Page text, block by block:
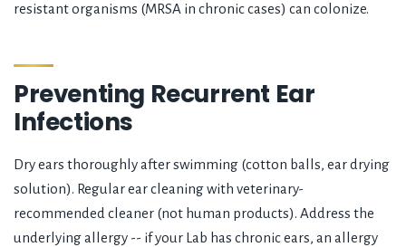
resistant organisms (MRSA in chronic cases) can colonize.
Preventing Recurrent Ear
Infections
Dry ears thoroughly after swimming (cotton balls, ear drying
solution). Regular ear cleaning with veterinary-
recommended cleaner (not human products). Address the
underlying allergy -- if your Lab has chronic ears, an allergy